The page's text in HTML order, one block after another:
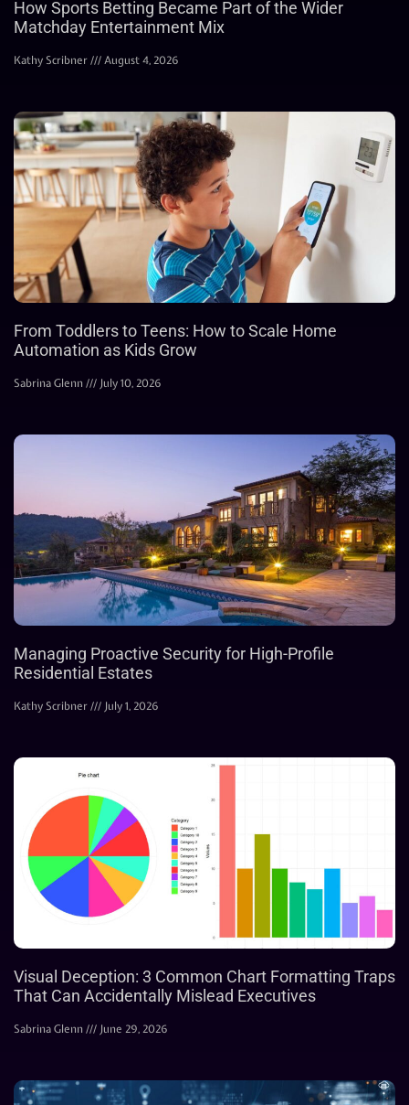
How Sports Betting Became Part of the Wider
Matchday Entertainment Mix
Kathy Scribner August 4, 2026
From Toddlers to Teens: How to Scale Home
Automation as Kids Grow
Sabrina Glenn July 10, 2026
Managing Proactive Security for High-Profile
Residential Estates
Kathy Scribner July 1, 2026
Visual Deception: 3 Common Chart Formatting Traps
That Can Accidentally Mislead Executives
Sabrina Glenn June 29, 2026